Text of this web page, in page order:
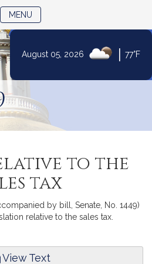
August 05, 2026 77°F
MENU
to the
tax
by bill, Senate, No. 1449)
relative to the sales tax.
View Text